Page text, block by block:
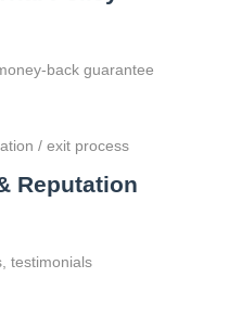
back guarantee
/ exit process
Reputation
testimonials